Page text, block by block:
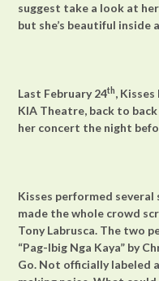
suggest take a look at
but she’s beautiful inside
Last February 24th,
KIA Theatre, back to
her concert the night
Kisses performed
made the whole crowd
Tony Labrusca. The two
“Pag-Ibig Nga Kaya” by
Go. Not officially labeled